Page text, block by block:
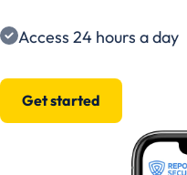
Access 24 hours a day
Get started